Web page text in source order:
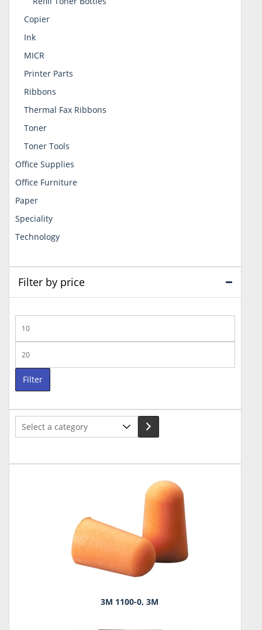
Copier
Ink
MICR
Printer Parts
Ribbons
Thermal Fax Ribbons
Toner
Toner Tools
Office Supplies
Office Furniture
Paper
Speciality
Technology
Filter by price
price
price
Filter
Select
3M 1100-0, 3M